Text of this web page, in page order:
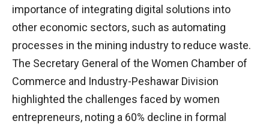
importance of integrating digital solutions into
other economic sectors, such as automating
processes in the mining industry to reduce waste.
The Secretary General of the Women Chamber of
Commerce and Industry-Peshawar Division
highlighted the challenges faced by women
entrepreneurs, noting a 60% decline in formal